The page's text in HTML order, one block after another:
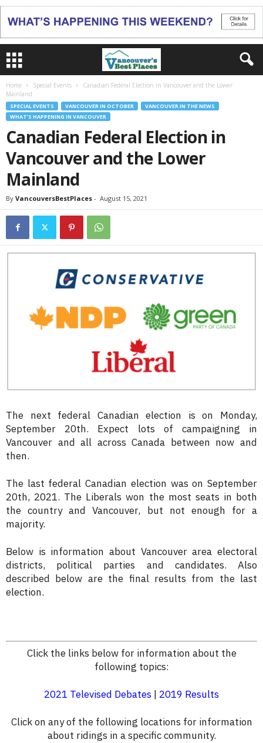
Home Special Events
Canadian Federal Election in Vancouver and the Lower
Mainland
SPECIAL EVENTS VANCOUVER IN OCTOBER
VANCOUVER IN THE NEWS
WHAT'S HAPPENING IN VANCOUVER
Canadian Federal Election in
Vancouver and the Lower
Mainland
By VancouversBestPlaces - August 15, 2021
The next federal Canadian election is on Monday,
September 20th. Expect lots of campaigning in
Vancouver and all across Canada between now and
then.
The last federal Canadian election was on September
20th, 2021. The Liberals won the most seats in both
the country and Vancouver, but not enough for a
majority.
Below is information about Vancouver area electoral
districts, political parties and candidates. Also
described below are the final results from the last
election.
Click the links below for information about the
following topics:
2021 Televised Debates | 2019 Results
Click on any of the following locations for information
about ridings in a specific community.